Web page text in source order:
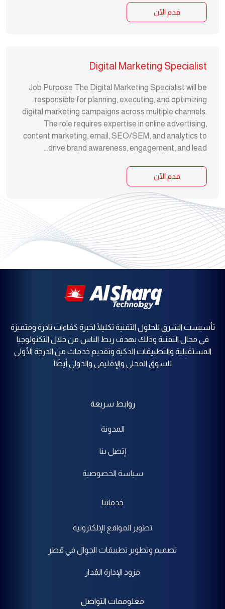
قدم الآن
Digital Marketing Specialist
Job Purpose The Digital Marketing Specialist will be
responsible for planning, executing, and optimizing
digital marketing campaigns across multiple channels.
The role requires expertise in online advertising,
content marketing, email, SEO/SEM, and analytics to
drive brand awareness, engagement, and lead...
قدم الآن
تأسيست الشرق للحلول التقنية تكليلًا لخبرة كفاءات نادرة ومتميزة
في مجال التقنية وذلك بهدف ربط الناس من خلال التكنولوجيا
المستقبلية والتطبيقات الذكية وتقديم خدمات من الدرجة الأولى
للسوق المحلي والإقليمي والدولي أيضًا
روابط سريعة
المدونة
إتصل بنا
سياسة الخصوصية
خدماتنا
تطوير المواقع الإلكترونية
تصميم وتطوير تطبيقات الجوال في قطر
مزود الإدارة المُدار
معلوممات التواصل